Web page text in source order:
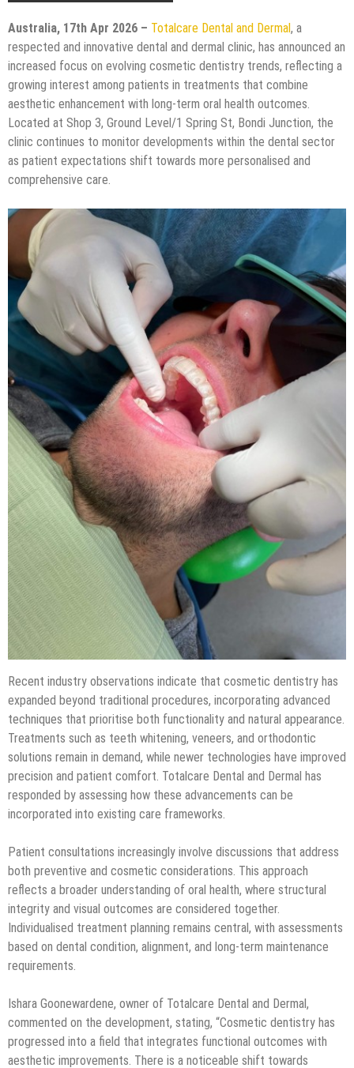
Australia, 17th Apr 2026 – Totalcare Dental and Dermal, a
respected and innovative dental and dermal clinic, has announced an
increased focus on evolving cosmetic dentistry trends, reflecting a
growing interest among patients in treatments that combine
aesthetic enhancement with long-term oral health outcomes.
Located at Shop 3, Ground Level/1 Spring St, Bondi Junction, the
clinic continues to monitor developments within the dental sector
as patient expectations shift towards more personalised and
comprehensive care.
Recent industry observations indicate that cosmetic dentistry has
expanded beyond traditional procedures, incorporating advanced
techniques that prioritise both functionality and natural appearance.
Treatments such as teeth whitening, veneers, and orthodontic
solutions remain in demand, while newer technologies have improved
precision and patient comfort. Totalcare Dental and Dermal has
responded by assessing how these advancements can be
incorporated into existing care frameworks.
Patient consultations increasingly involve discussions that address
both preventive and cosmetic considerations. This approach
reflects a broader understanding of oral health, where structural
integrity and visual outcomes are considered together.
Individualised treatment planning remains central, with assessments
based on dental condition, alignment, and long-term maintenance
requirements.
Ishara Goonewardene, owner of Totalcare Dental and Dermal,
commented on the development, stating, “Cosmetic dentistry has
progressed into a field that integrates functional outcomes with
aesthetic improvements. There is a noticeable shift towards